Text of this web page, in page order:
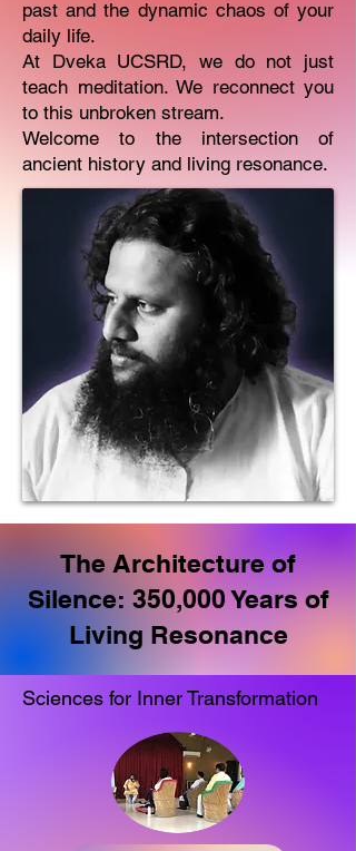
past and the dynamic chaos of your
daily life.
At Dveka UCSRD, we do not just
teach meditation. We reconnect you
to this unbroken stream.
Welcome to the intersection of
ancient history and living resonance.
The Architecture of
Silence: 350,000 Years of
Living Resonance
Sciences for Inner Transformation